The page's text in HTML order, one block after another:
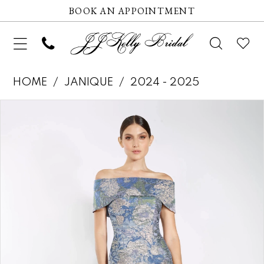
BOOK AN APPOINTMENT
HOME JANIQUE 2024 - 2025